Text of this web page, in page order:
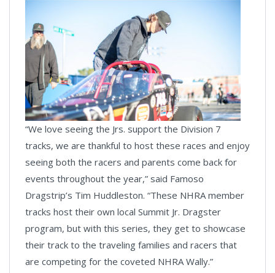
“We love seeing the Jrs. support the Division 7
tracks, we are thankful to host these races and enjoy
seeing both the racers and parents come back for
events throughout the year,” said Famoso
Dragstrip’s Tim Huddleston. “These NHRA member
tracks host their own local Summit Jr. Dragster
program, but with this series, they get to showcase
their track to the traveling families and racers that
are competing for the coveted NHRA Wally.”